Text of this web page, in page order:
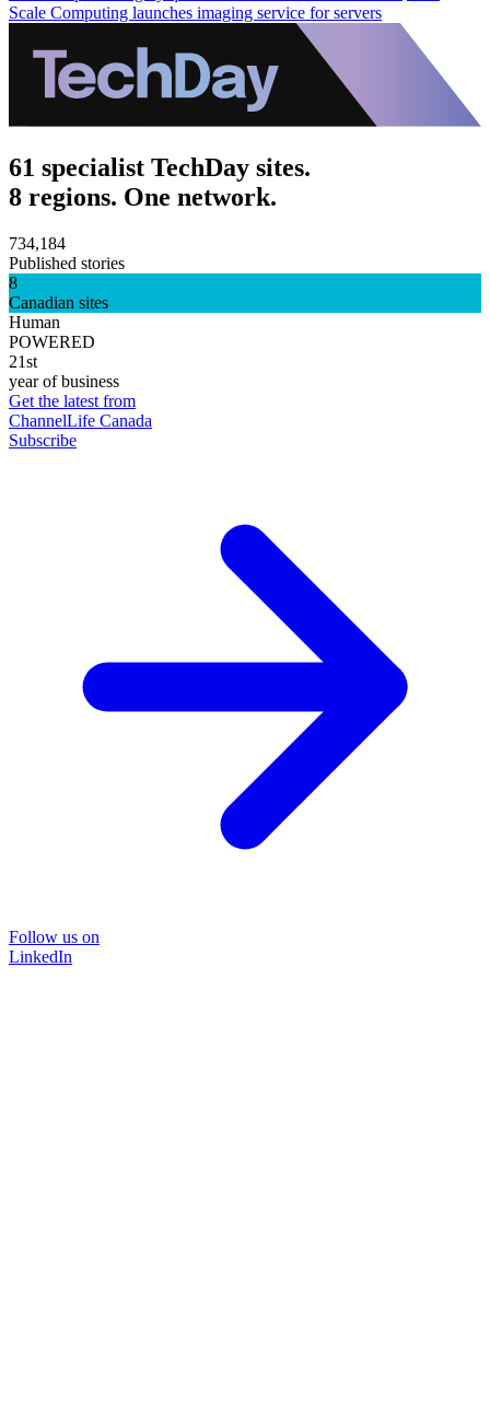
Scale Computing launches imaging service for servers
61 specialist TechDay sites.
8 regions. One network.
734,184
Published stories
8
Canadian sites
Human
POWERED
21st
year of business
Get the latest from
ChannelLife Canada
Subscribe
Follow us on
LinkedIn